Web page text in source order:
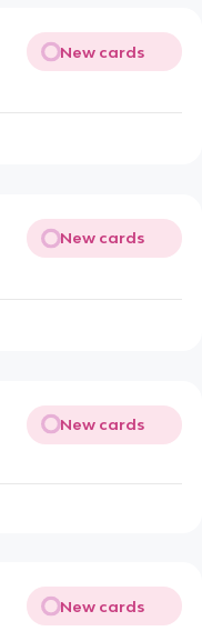
New cards
New cards
New cards
New cards